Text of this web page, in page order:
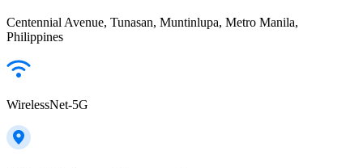
Centennial Avenue, Tunasan, Muntinlupa, Metro Manila,
Philippines
WirelessNet-5G